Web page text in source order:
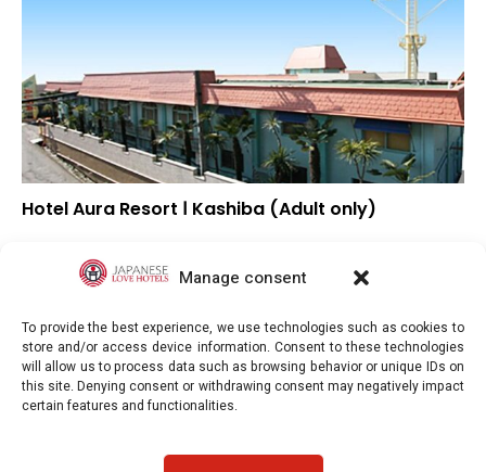
Manage consent
To provide the best experience, we use technologies such as cookies to
store and/or access device information. Consent to these technologies
will allow us to process data such as browsing behavior or unique IDs on
this site. Denying consent or withdrawing consent may negatively impact
certain features and functionalities.
Hotel Aura Resort Ⅰ Kashiba (Adult only)
Location